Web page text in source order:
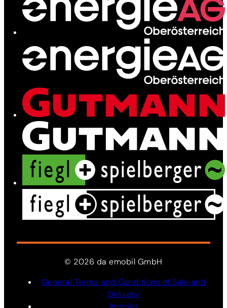
Network
News
Contact
© 2026 daemobil GmbH
General Terms and Conditions of Sale and
Delivery